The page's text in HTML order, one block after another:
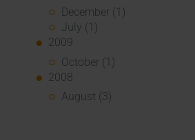
December (1)
July (1)
2009
October (1)
2008
August (3)